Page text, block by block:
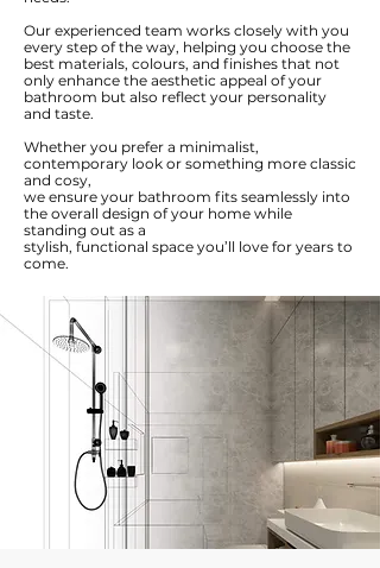
Our experienced team works closely with you
every step of the way, helping you choose the
best materials, colours, and finishes that not
only enhance the aesthetic appeal of your
bathroom but also reflect your personality
and taste.
Whether you prefer a minimalist,
contemporary look or something more classic
and cosy,
we ensure your bathroom fits seamlessly into
the overall design of your home while
standing out as a
stylish, functional space you’ll love for years to
come.